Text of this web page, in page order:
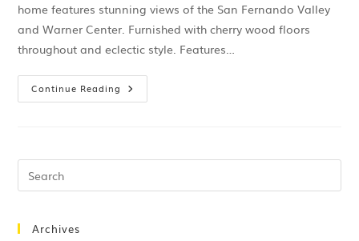
home features stunning views of the San Fernando Valley
and Warner Center. Furnished with cherry wood floors
throughout and eclectic style. Features…
Continue Reading
Archives